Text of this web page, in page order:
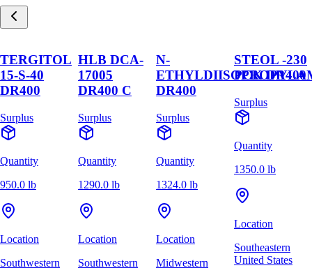
TERGITOL
15-S-40
DR400
Surplus
Quantity
950.0 lb
Location
Southwestern
HLB DCA-
17005
DR400 C
Surplus
Quantity
1290.0 lb
Location
Southwestern
N-
DR400
Surplus
Quantity
1324.0 lb
Location
Midwestern
STEOL -230
PCK DR400
Surplus
Quantity
1350.0 lb
Location
Southeastern
United States